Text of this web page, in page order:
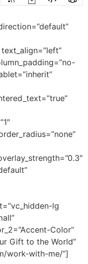
lg
Color”
Gift to the World”
work-with-me/”]